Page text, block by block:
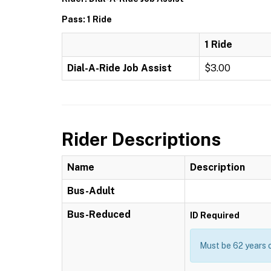
Pass: 1 Ride
1 Ride
Dial-A-Ride Job Assist $3.00
Rider Descriptions
Name Description
Bus-Adult
Bus-Reduced ID Required
Must be 62 years